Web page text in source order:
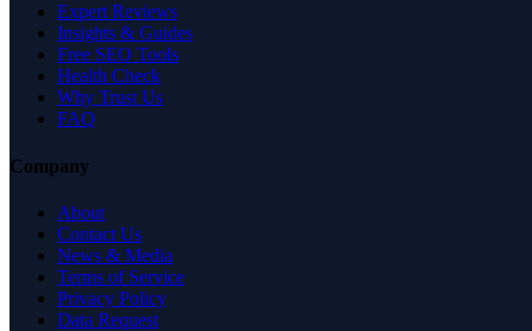
Expert Reviews
Insights & Guides
Free SEO Tools
Health Check
Why Trust Us
FAQ
Company
About
Contact Us
News & Media
Terms of Service
Privacy Policy
Data Request